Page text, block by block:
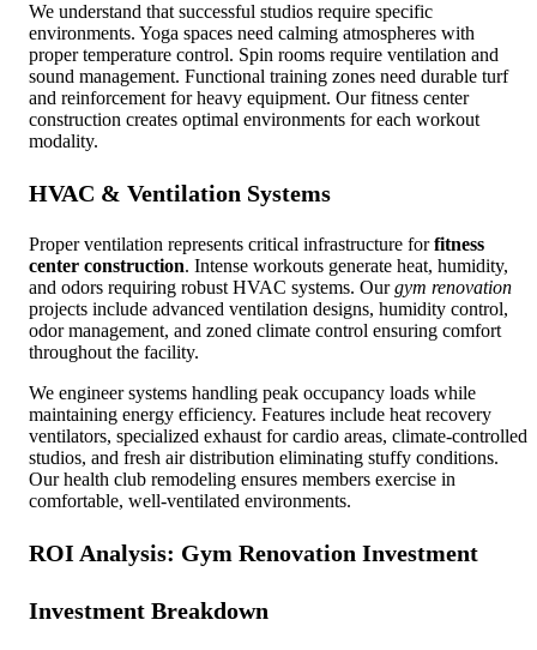
We understand that successful studios require specific
environments. Yoga spaces need calming atmospheres with
proper temperature control. Spin rooms require ventilation and
sound management. Functional training zones need durable turf
and reinforcement for heavy equipment. Our fitness center
construction creates optimal environments for each workout
modality.
HVAC & Ventilation Systems
Proper ventilation represents critical infrastructure forfitness
center construction. Intense workouts generate heat, humidity,
and odors requiring robust HVAC systems. Ourgym renovation
projects include advanced ventilation designs, humidity control,
odor management, and zoned climate control ensuring comfort
throughout the facility.
We engineer systems handling peak occupancy loads while
maintaining energy efficiency. Features include heat recovery
ventilators, specialized exhaust for cardio areas, climate-controlled
studios, and fresh air distribution eliminating stuffy conditions.
Our health club remodeling ensures members exercise in
comfortable, well-ventilated environments.
ROI Analysis: Gym Renovation Investment
Investment Breakdown